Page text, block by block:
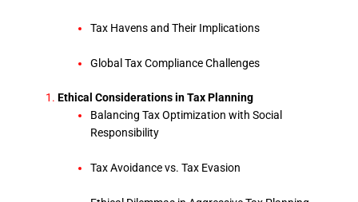
Tax Havens and Their Implications
Global Tax Compliance Challenges
Ethical Considerations in Tax Planning
Balancing Tax Optimization with Social
Responsibility
Tax Avoidance vs. Tax Evasion